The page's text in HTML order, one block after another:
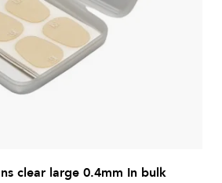
clear large 0.4mm In bulk